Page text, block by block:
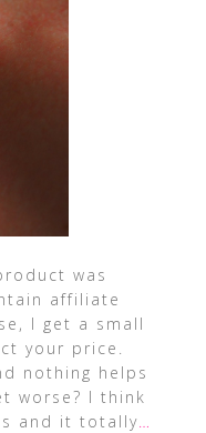
was
affiliate
I get a small
your price.
nothing helps
worse? I think
and it totally…